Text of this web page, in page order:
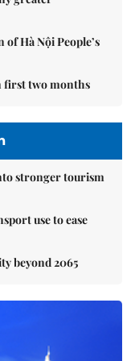
Hà Nội People’s
first two months
stronger tourism
use to ease
beyond 2065